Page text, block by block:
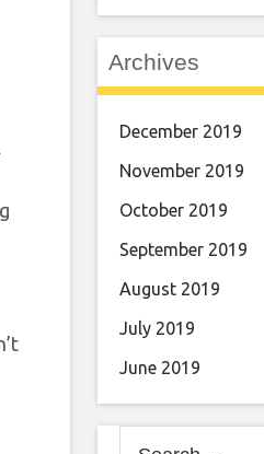
Archives
December 2019
November 2019
October 2019
September 2019
August 2019
July 2019
June 2019